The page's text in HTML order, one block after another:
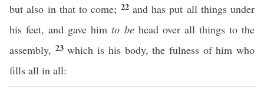
but also in that to come; 22 and has put all things under
his feet, and gave himto behead over all things to the
assembly, 23which is his body, the fulness of him who
fills all in all: